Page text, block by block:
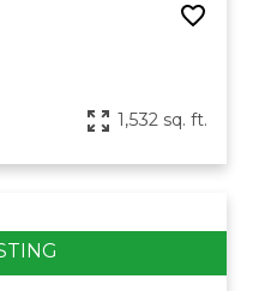
1,532 sq. ft.